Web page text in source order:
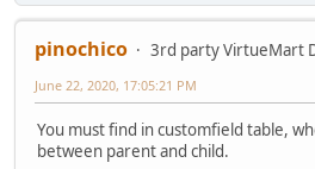
pinochico
3rd party VirtueMart
June 22, 2020, 17:05:21 PM
You must find in customfield table,
between parent and child.